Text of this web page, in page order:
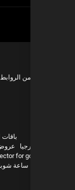
الروابط لمجموعة
باقات ادارة سوشيال
عروض السعودية
metal detector for
ساعة شوبارد للبيع
بيع